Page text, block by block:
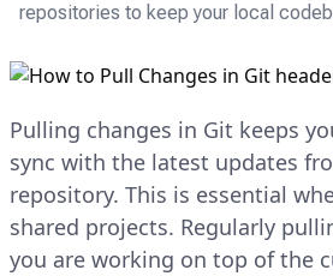
repositories to keep your local
Pulling changes in Git keeps
sync with the latest updates
repository. This is essential
shared projects. Regularly
you are working on top of the